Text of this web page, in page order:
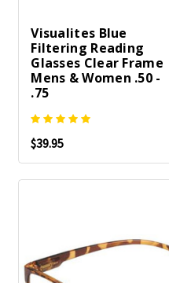
Visualites Blue
Filtering Reading
Glasses Clear Frame
Mens & Women .50 -
.75
$39.95